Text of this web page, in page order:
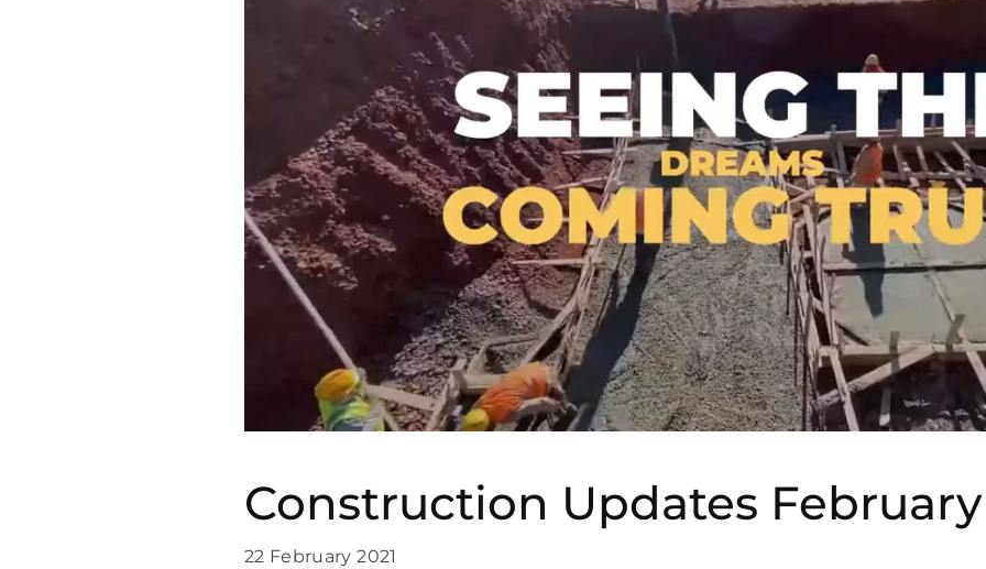
Construction Updates February
22 February 2021